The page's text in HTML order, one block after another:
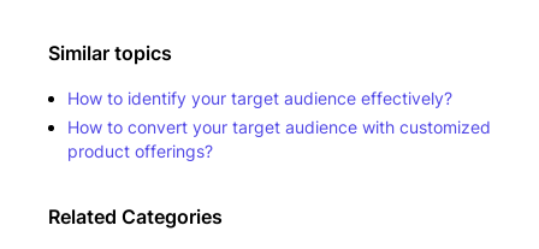
Similar topics
How to identify your target audience effectively?
How to convert your target audience with customized
product offerings?
Related Categories